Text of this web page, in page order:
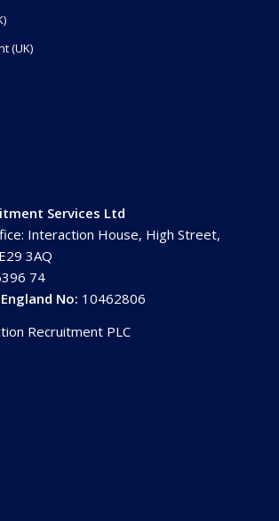
(UK)
Services Ltd
Interaction House, High Street,
3AQ
74
No: 10462806
Recruitment PLC